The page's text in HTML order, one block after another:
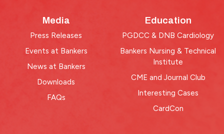
Media
Press Releases
Events at Bankers
News at Bankers
Downloads
FAQs
Education
PGDCC & DNB Cardiology
Bankers Nursing & Technical
Institute
CME and Journal Club
Interesting Cases
CardCon